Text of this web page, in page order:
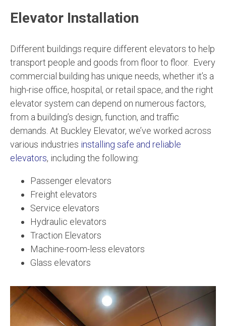
Elevator Installation
Different buildings require different elevators to help
transport people and goods from floor to floor. Every
commercial building has unique needs, whether it’s a
high-rise office, hospital, or retail space, and the right
elevator system can depend on numerous factors,
from a building’s design, function, and traffic
demands. At Buckley Elevator, we’ve worked across
various industries installing safe and reliable
elevators, including the following:
Passenger elevators
Freight elevators
Service elevators
Hydraulic elevators
Traction Elevators
Machine-room-less elevators
Glass elevators